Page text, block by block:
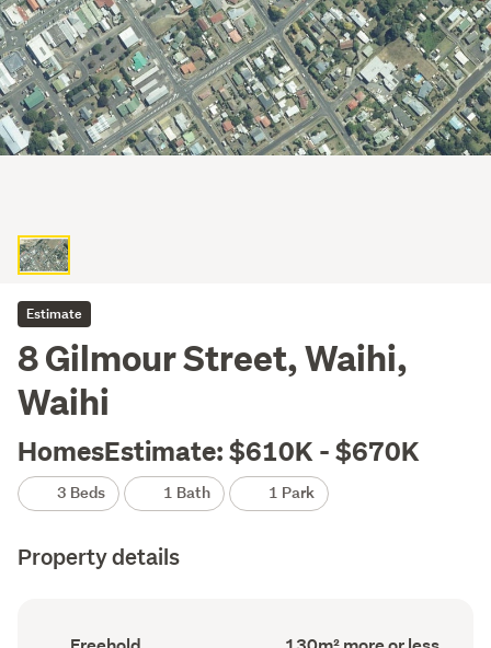
Estimate
8 Gilmour Street, Waihi,
Waihi
HomesEstimate: $610K - $670K
3 Beds 1 Bath 1 Park
Property details
Ownership
Floor